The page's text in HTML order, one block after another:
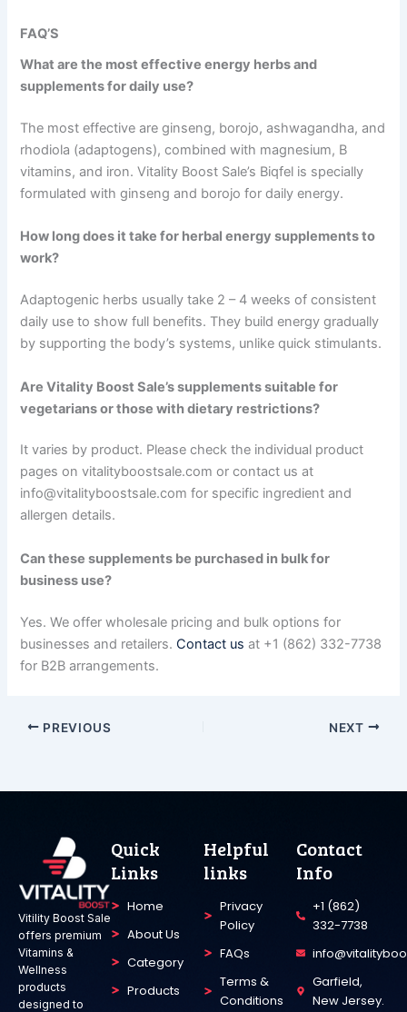
FAQ’S
What are the most effectiveenergy herbs and
supplementsfor daily use?
The most effective are ginseng, borojo, ashwagandha, and
rhodiola (adaptogens), combined with magnesium, B
vitamins, and iron. Vitality Boost Sale’s Biqfel is specially
formulated with ginseng and borojo for daily energy.
How long does it take for herbal energy supplements to
work?
Adaptogenic herbs usually take 2 – 4 weeks of consistent
daily use to show full benefits. They build energy gradually
by supporting the body’s systems, unlike quick stimulants.
Are Vitality Boost Sale’s supplements suitable for
vegetarians or those with dietary restrictions?
It varies by product. Please check the individual product
pages on vitalityboostsale.com or contact us at
info@vitalityboostsale.com for specific ingredient and
allergen details.
Can these supplements be purchased in bulk for
business use?
Yes. We offer wholesale pricing and bulk options for
businesses and retailers. Contact us at +1 (862) 332-7738
for B2B arrangements.
PREVIOUS NEXT
Vitility Boost Sale
offers premium
Vitamins &
Wellness
products
designed to
Quick
Links
Home
About Us
Category
Products
Helpful
links
Privacy
Policy
FAQs
Terms &
Conditions
Contact
Info
+1 (862)
332-7738
Garfield,
New Jersey.